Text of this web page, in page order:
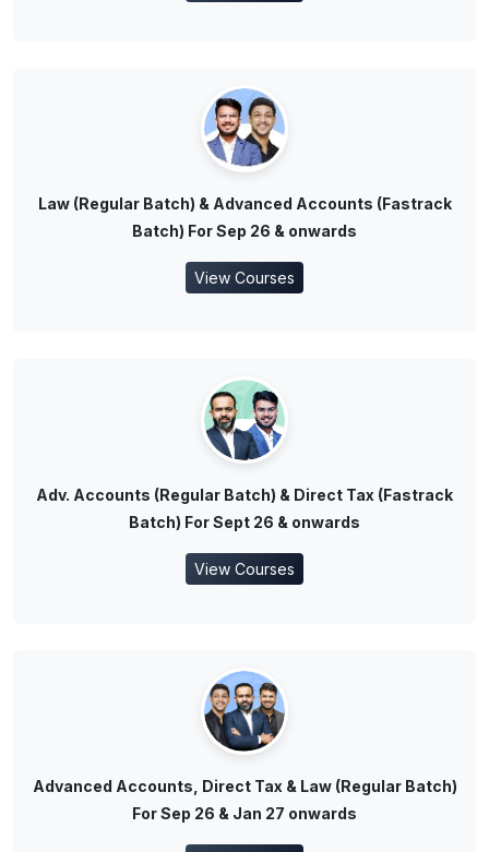
Law (Regular Batch) & Advanced Accounts (Fastrack
Batch) For Sep 26 & onwards
View Courses
Adv. Accounts (Regular Batch) & Direct Tax (Fastrack
Batch) For Sept 26 & onwards
View Courses
Advanced Accounts, Direct Tax & Law (Regular Batch)
For Sep 26 & Jan 27 onwards